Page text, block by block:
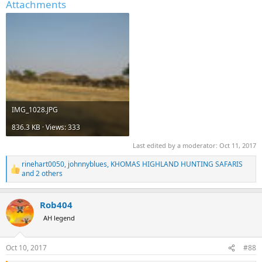
Attachments
IMG_1028.JPG
836.3 KB · Views: 333
Last edited by a moderator: Oct 11, 2017
R
e
a
c
t
i
o
n
s
:
rinehart0050, johnnyblues, KHOMAS HIGHLAND HUNTING SAFARIS
and 2 others
Rob404
AH legend
Oct 10, 2017 #88